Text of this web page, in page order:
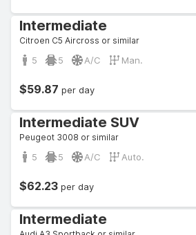
Intermediate
Citroen C5 Aircross or similar
5 5 A/C Man.
$59.87 per day
Intermediate SUV
Peugeot 3008 or similar
5 5 A/C Auto.
$62.23 per day
Intermediate